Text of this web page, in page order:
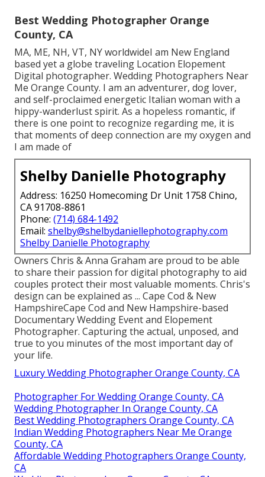
Best Wedding Photographer Orange
County, CA
MA, ME, NH, VT, NY worldwideI am New England
based yet a globe traveling Location Elopement
Digital photographer. Wedding Photographers Near
Me Orange County. I am an adventurer, dog lover,
and self-proclaimed energetic Italian woman with a
hippy-wanderlust spirit. As a hopeless romantic, if
there is one point to recognize regarding me, it is
that moments of deep connection are my oxygen and
I am made of
Shelby Danielle Photography
Address: 16250 Homecoming Dr Unit 1758 Chino,
CA 91708-8861
Phone: (714) 684-1492
Email: shelby@shelbydaniellephotography.com
Shelby Danielle Photography
Owners Chris & Anna Graham are proud to be able
to share their passion for digital photography to aid
couples protect their most valuable moments. Chris's
design can be explained as ... Cape Cod & New
HampshireCape Cod and New Hampshire-based
Documentary Wedding Event and Elopement
Photographer. Capturing the actual, unposed, and
true to you minutes of the most important day of
your life.
Luxury Wedding Photographer Orange County, CA
Photographer For Wedding Orange County, CA
Wedding Photographer In Orange County, CA
Best Wedding Photographers Orange County, CA
Indian Wedding Photographers Near Me Orange
County, CA
Affordable Wedding Photographers Orange County,
CA